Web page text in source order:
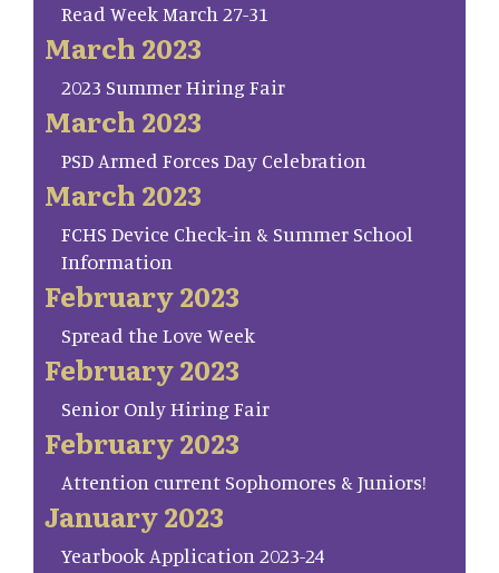
Read Week March 27-31
March 2023
2023 Summer Hiring Fair
March 2023
PSD Armed Forces Day Celebration
March 2023
FCHS Device Check-in & Summer School
Information
February 2023
Spread the Love Week
February 2023
Senior Only Hiring Fair
February 2023
Attention current Sophomores & Juniors!
January 2023
Yearbook Application 2023-24